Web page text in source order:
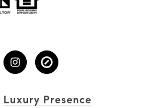
Luxury Presence